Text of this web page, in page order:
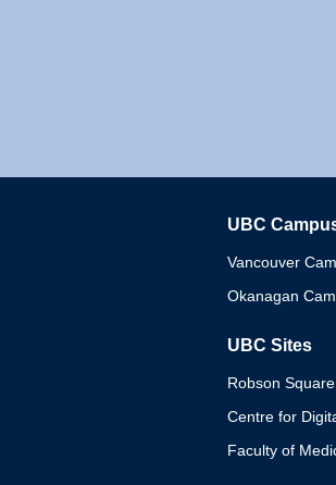
UBC
Vancouver
Okanagan
UBC Sites
Robson Square
Centre for
Faculty of